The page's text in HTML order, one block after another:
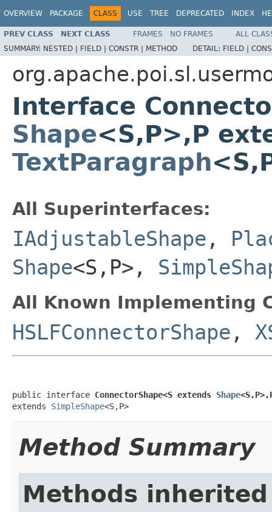
OVERVIEW PACKAGE CLASS USE TREE DEPRECATED INDEX
PREV CLASS NEXT CLASS FRAMES NO FRAMES
ALL
SUMMARY: NESTED | FIELD | CONSTR | METHOD DETAIL: FIELD |
Interface
Shape<S,P>,P
TextParagraph
All Superinterfaces:
IAdjustableShape ,
Shape<S,P>,
All Known Implementing
HSLFConnectorShape ,
public interface ConnectorShape<S extends Shape
extends SimpleShape<S,P>
Method Summary
Methods